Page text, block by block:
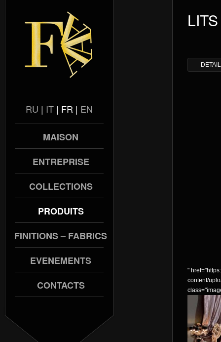
RU | IT | FR | EN
MAISON
ENTREPRISE
COLLECTIONS
PRODUITS
FINITIONS – FABRICS
EVENEMENTS
CONTACTS
LITS
"
content/